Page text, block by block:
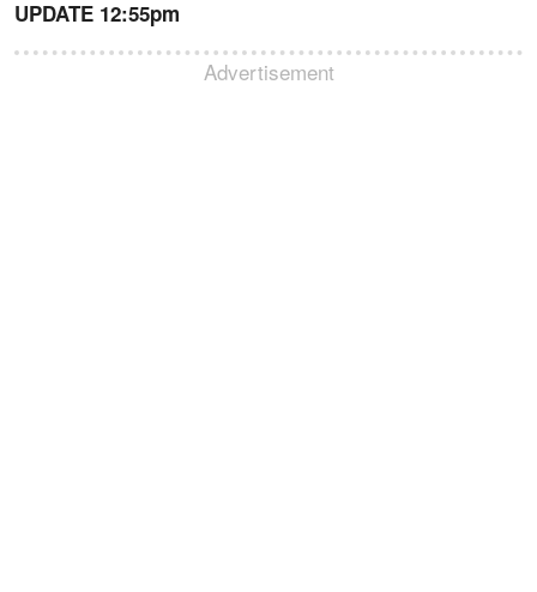
UPDATE 12:55pm
Advertisement